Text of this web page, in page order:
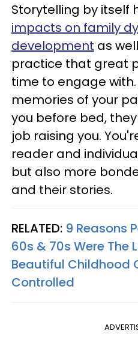
Storytelling by itself
impacts on family
development as
practice that great
time to engage with.
memories of your
you before bed,
job raising you.
reader and
but also more
and their stories.
RELATED: 9 Reasons
60s & 70s Were The
Beautiful Childhood
Controlled